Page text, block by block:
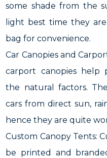
some shade from the
light best time they
bag for convenience.
Car Canopies and
carport canopies help
the natural factors.
cars from direct sun,
hence they are quite
Custom Canopy Tents:
be printed and